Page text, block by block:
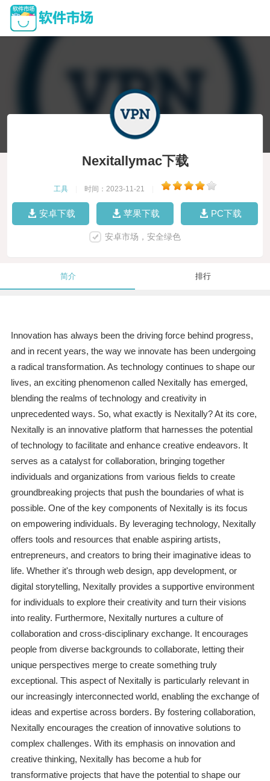
Nexitallymac下载
工具 时间：2023-11-21
安卓下载 苹果下载 PC下载
安卓市场，安全绿色
简介 排行
Innovation has always been the driving force behind progress,
and in recent years, the way we innovate has been undergoing
a radical transformation. As technology continues to shape our
lives, an exciting phenomenon called Nexitally has emerged,
blending the realms of technology and creativity in
unprecedented ways. So, what exactly is Nexitally? At its core,
Nexitally is an innovative platform that harnesses the potential
of technology to facilitate and enhance creative endeavors. It
serves as a catalyst for collaboration, bringing together
individuals and organizations from various fields to create
groundbreaking projects that push the boundaries of what is
possible. One of the key components of Nexitally is its focus
on empowering individuals. By leveraging technology, Nexitally
offers tools and resources that enable aspiring artists,
entrepreneurs, and creators to bring their imaginative ideas to
life. Whether it's through web design, app development, or
digital storytelling, Nexitally provides a supportive environment
for individuals to explore their creativity and turn their visions
into reality. Furthermore, Nexitally nurtures a culture of
collaboration and cross-disciplinary exchange. It encourages
people from diverse backgrounds to collaborate, letting their
unique perspectives merge to create something truly
exceptional. This aspect of Nexitally is particularly relevant in
our increasingly interconnected world, enabling the exchange of
ideas and expertise across borders. By fostering collaboration,
Nexitally encourages the creation of innovative solutions to
complex challenges. With its emphasis on innovation and
creative thinking, Nexitally has become a hub for
transformative projects that have the potential to shape our